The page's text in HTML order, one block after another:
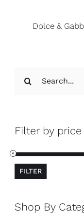
for:
Filter by price
FILTER
Shop By
Dolce &